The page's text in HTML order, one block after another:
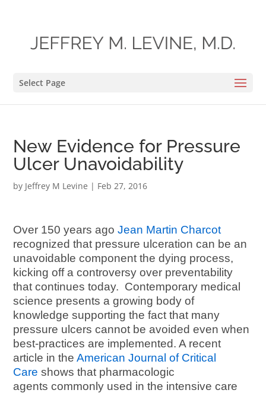
Select Page
New Evidence for Pressure
Ulcer Unavoidability
by Jeffrey M Levine | Feb 27, 2016
Over 150 years agoJean Martin Charcot
recognized that pressure ulceration can be an
unavoidable component the dying process,
kicking off a controversy over preventability
that continues today. Contemporary medical
science presents a growing body of
knowledge supporting the fact that many
pressure ulcers cannot be avoided even when
best-practices are implemented. A recent
article in theAmerican Journal of Critical
Care shows that pharmacologic
agents commonly used in the intensive care